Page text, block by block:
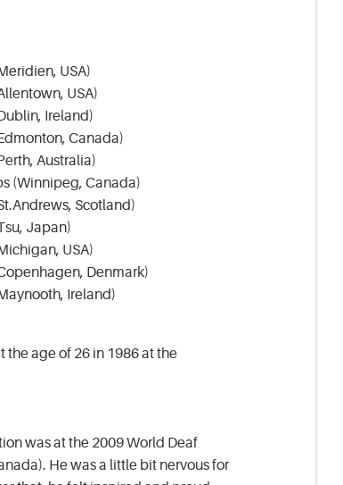
USA)
USA)
Ireland)
Canada)
Australia)
(Winnipeg, Canada)
Scotland)
Japan)
USA)
Denmark)
Ireland)
the age of 26 in 1986 at the
was at the 2009 World Deaf
He was a little bit nervous for